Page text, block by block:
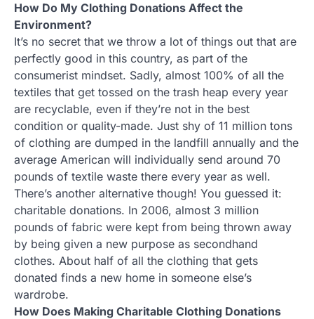
How Do My Clothing Donations Affect the
Environment?
It’s no secret that we throw a lot of things out that are
perfectly good in this country, as part of the
consumerist mindset. Sadly, almost 100% of all the
textiles that get tossed on the trash heap every year
are recyclable, even if they’re not in the best
condition or quality-made. Just shy of 11 million tons
of clothing are dumped in the landfill annually and the
average American will individually send around 70
pounds of textile waste there every year as well.
There’s another alternative though! You guessed it:
charitable donations. In 2006, almost 3 million
pounds of fabric were kept from being thrown away
by being given a new purpose as secondhand
clothes. About half of all the clothing that gets
donated finds a new home in someone else’s
wardrobe.
How Does Making Charitable Clothing Donations